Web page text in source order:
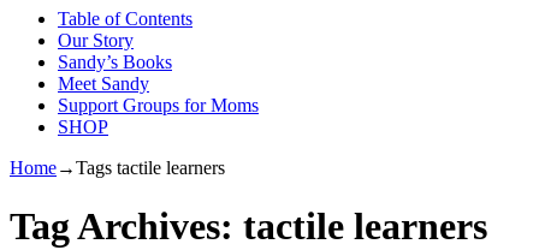
Table of Contents
Our Story
Sandy’s Books
Meet Sandy
Support Groups for Moms
SHOP
Home→Tags tactile learners
Tag Archives: tactile learners